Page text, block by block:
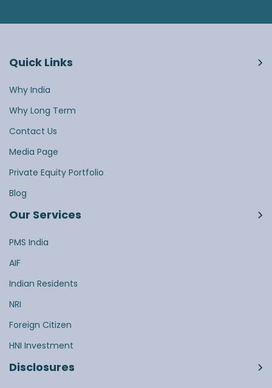
Quick Links
Why India
Why Long Term
Contact Us
Media Page
Private Equity Portfolio
Blog
Our Services
PMS India
AIF
Indian Residents
NRI
Foreign Citizen
HNI Investment
Disclosures